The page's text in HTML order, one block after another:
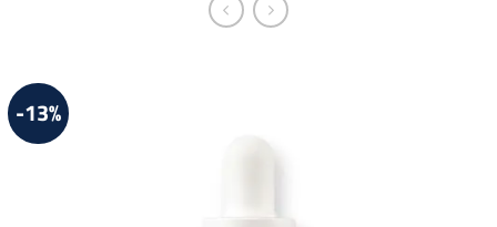
-13%